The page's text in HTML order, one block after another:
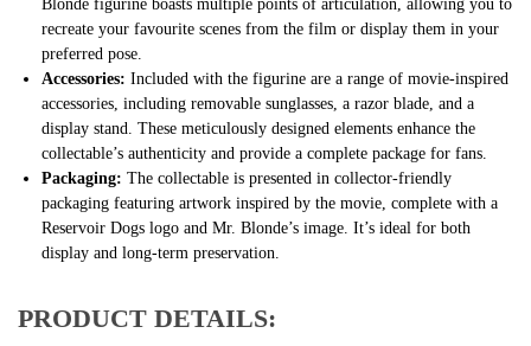
Blonde figurine boasts multiple points of articulation, allowing you to
recreate your favourite scenes from the film or display them in your
preferred pose.
Accessories: Included with the figurine are a range of movie-inspired
accessories, including removable sunglasses, a razor blade, and a
display stand. These meticulously designed elements enhance the
collectable’s authenticity and provide a complete package for fans.
Packaging: The collectable is presented in collector-friendly
packaging featuring artwork inspired by the movie, complete with a
Reservoir Dogs logo and Mr. Blonde’s image. It’s ideal for both
display and long-term preservation.
PRODUCT DETAILS: